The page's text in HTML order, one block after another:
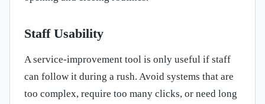
Staff Usability
A service-improvement tool is only useful if staff
can follow it during a rush. Avoid systems that are
too complex, require too many clicks, or need long